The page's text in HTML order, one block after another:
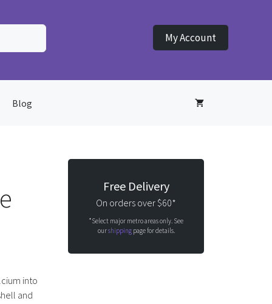
My Account
Blog
into
and
Free Delivery
On orders over $60*
*Select major metro areas only. See
ourshippingpage for details.